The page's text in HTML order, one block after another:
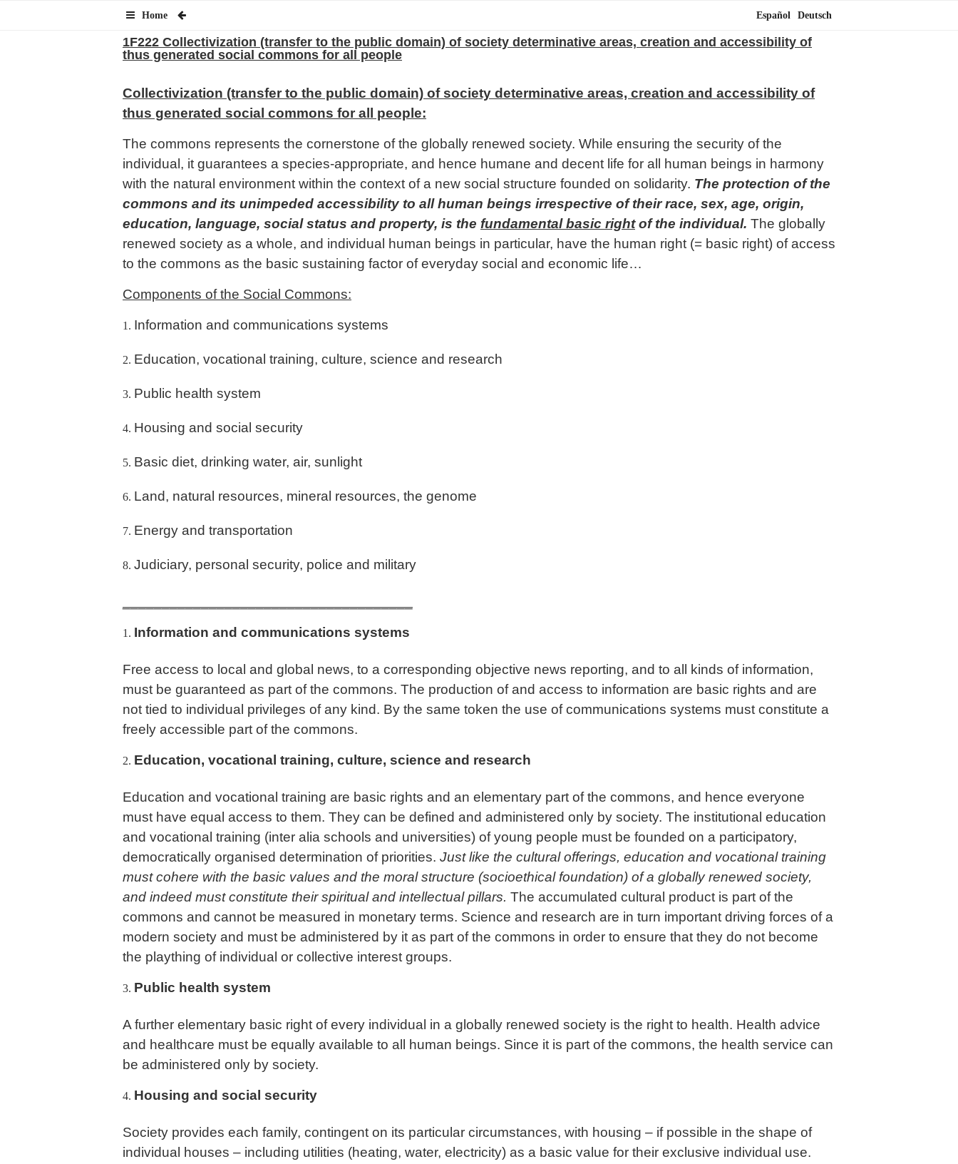
Home Español Deutsch
1F222 Collectivization (transfer to the public domain) of society determinative areas, creation and accessibility of
thus generated social commons for all people
Collectivization (transfer to the public domain) of society determinative areas, creation and accessibility of
thus generated social commons for all people:
The commons represents the cornerstone of the globally renewed society. While ensuring the security of the
individual, it guarantees a species-appropriate, and hence humane and decent life for all human beings in harmony
with the natural environment within the context of a new social structure founded on solidarity. The protection of the
commons and its unimpeded accessibility to all human beings irrespective of their race, sex, age, origin,
education, language, social status and property, is the fundamental basic rightof the individual. The globally
renewed society as a whole, and individual human beings in particular, have the human right (= basic right) of access
to the commons as the basic sustaining factor of everyday social and economic life…
Components of the Social Commons:
Information and communications systems
Education, vocational training, culture, science and research
Public health system
Housing and social security
Basic diet, drinking water, air, sunlight
Land, natural resources, mineral resources, the genome
Energy and transportation
Judiciary, personal security, police and military
Information and communications systems
Free access to local and global news, to a corresponding objective news reporting, and to all kinds of information,
must be guaranteed as part of the commons. The production of and access to information are basic rights and are
not tied to individual privileges of any kind. By the same token the use of communications systems must constitute a
freely accessible part of the commons.
Education, vocational training, culture, science and research
Education and vocational training are basic rights and an elementary part of the commons, and hence everyone
must have equal access to them. They can be defined and administered only by society. The institutional education
and vocational training (inter alia schools and universities) of young people must be founded on a participatory,
democratically organised determination of priorities. Just like the cultural offerings, education and vocational training
must cohere with the basic values and the moral structure (socioethical foundation) of a globally renewed society,
and indeed must constitute their spiritual and intellectual pillars. The accumulated cultural product is part of the
commons and cannot be measured in monetary terms. Science and research are in turn important driving forces of a
modern society and must be administered by it as part of the commons in order to ensure that they do not become
the plaything of individual or collective interest groups.
Public health system
A further elementary basic right of every individual in a globally renewed society is the right to health. Health advice
and healthcare must be equally available to all human beings. Since it is part of the commons, the health service can
be administered only by society.
Housing and social security
Society provides each family, contingent on its particular circumstances, with housing – if possible in the shape of
individual houses – including utilities (heating, water, electricity) as a basic value for their exclusive individual use.